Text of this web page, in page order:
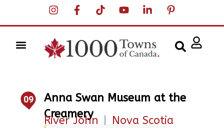
09
Anna Swan Museum at the
Creamery
River John Nova Scotia